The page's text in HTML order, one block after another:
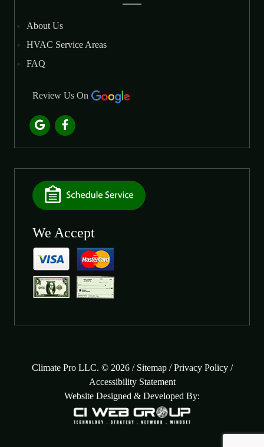
About Us
HVAC Service Areas
FAQ
Review Us On
We Accept
Climate Pro LLC. © 2026 / Sitemap/Privacy Policy/
Accessibility Statement
Website Designed & Developed By: